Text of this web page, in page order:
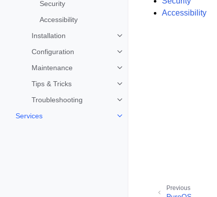
Security
Accessibility
Installation
Toggle child pages in navigation
Configuration
Toggle child pages in navigation
Maintenance
Toggle child pages in navigation
Tips & Tricks
Toggle child pages in navigation
Troubleshooting
Toggle child pages in navigation
Services
Toggle child pages in navigation
Accessibility
Previous